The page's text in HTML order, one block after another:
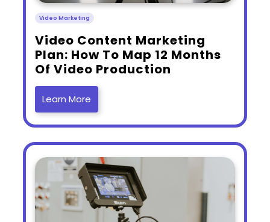
Video Marketing
​Video Content Marketing
Plan: How To Map 12 Months
Of Video Production
Learn More